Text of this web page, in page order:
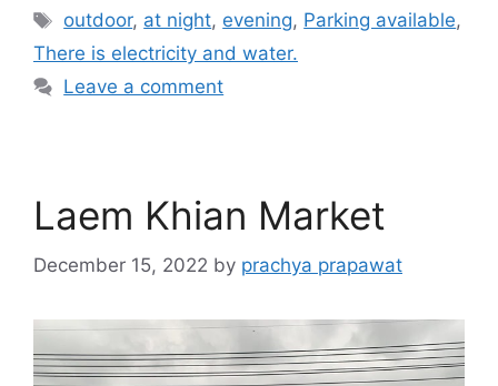
Tags
outdoor, at night, evening, Parking available,
There is electricity and water.
Leave a comment
Laem Khian Market
December 15, 2022 by prachya prapawat